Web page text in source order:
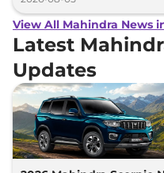
View All Mahindra News
Latest
Updates